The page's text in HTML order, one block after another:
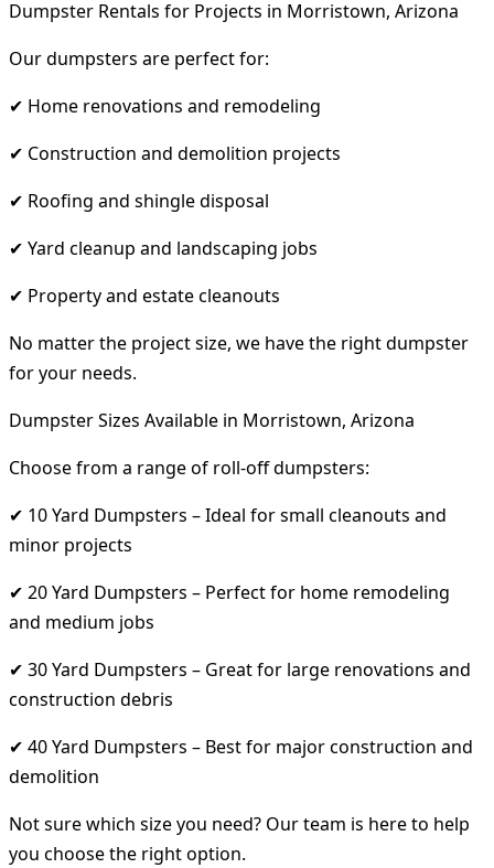
Dumpster Rentals for Projects in Morristown, Arizona
Our dumpsters are perfect for:
✔ Home renovations and remodeling
✔ Construction and demolition projects
✔ Roofing and shingle disposal
✔ Yard cleanup and landscaping jobs
✔ Property and estate cleanouts
No matter the project size, we have the right dumpster
for your needs.
Dumpster Sizes Available in Morristown, Arizona
Choose from a range of roll-off dumpsters:
✔ 10 Yard Dumpsters – Ideal for small cleanouts and
minor projects
✔ 20 Yard Dumpsters – Perfect for home remodeling
and medium jobs
✔ 30 Yard Dumpsters – Great for large renovations and
construction debris
✔ 40 Yard Dumpsters – Best for major construction and
demolition
Not sure which size you need? Our team is here to help
you choose the right option.